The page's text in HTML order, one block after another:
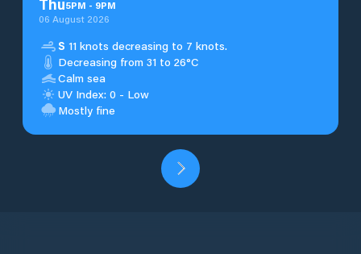
Thu5PM - 9PM
06 August 2026
S 11 knots decreasing to 7 knots.
Decreasing from 31 to 26°C
Calm sea
UV Index: 0 - Low
Mostly fine